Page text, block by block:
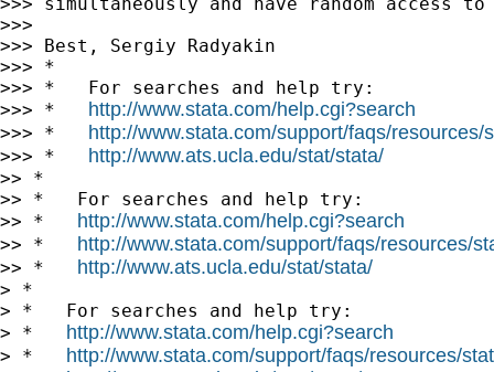
>>>
>>> Best, Sergiy Radyakin
>>> *
>>> *   For searches and help try:
>>> * http://www.stata.com/help.cgi?search
>>> * http://www.stata.com/support/faqs/resources/
>>> * http://www.ats.ucla.edu/stat/stata/
>> *
>> *   For searches and help try:
>> * http://www.stata.com/help.cgi?search
>> * http://www.stata.com/support/faqs/resources/
>> * http://www.ats.ucla.edu/stat/stata/
> *
> *   For searches and help try:
> * http://www.stata.com/help.cgi?search
> * http://www.stata.com/support/faqs/resources/